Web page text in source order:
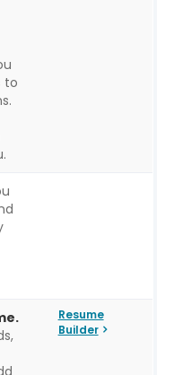
to
Resume
Builder